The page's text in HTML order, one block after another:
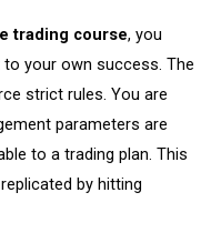
trading course, you
your own success. The
strict rules. You are
parameters are
to a trading plan. This
by hitting